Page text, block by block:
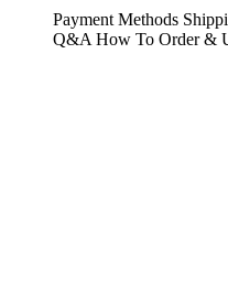
Payment Methods
Q&A How To Order &